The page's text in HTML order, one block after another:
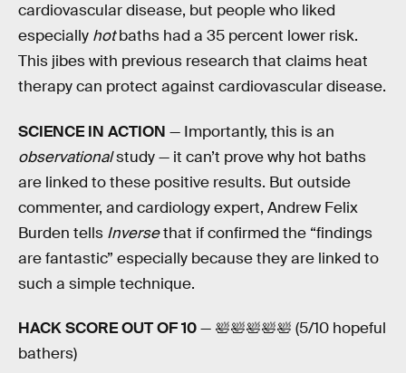
cardiovascular disease, but people who liked
especially hotbaths had a 35 percent lower risk.
This jibes with previous research that claims heat
therapy can protect against cardiovascular disease.
SCIENCE IN ACTION — Importantly, this is an
observationalstudy — it can’t prove why hot baths
are linked to these positive results. But outside
commenter, and cardiology expert, Andrew Felix
Burden tells Inversethat if confirmed the “findings
are fantastic” especially because they are linked to
such a simple technique.
HACK SCORE OUT OF 10— 🛀🛀🛀🛀🛀 (5/10 hopeful
bathers)